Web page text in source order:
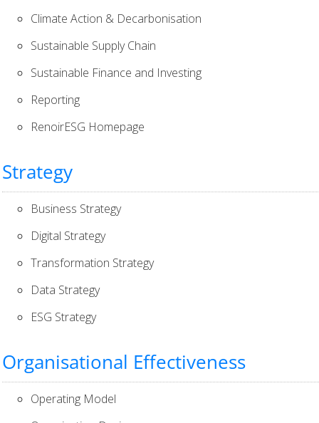
Climate Action & Decarbonisation
Sustainable Supply Chain
Sustainable Finance and Investing
Reporting
RenoirESG Homepage
Strategy
Business Strategy
Digital Strategy
Transformation Strategy
Data Strategy
ESG Strategy
Organisational Effectiveness
Operating Model